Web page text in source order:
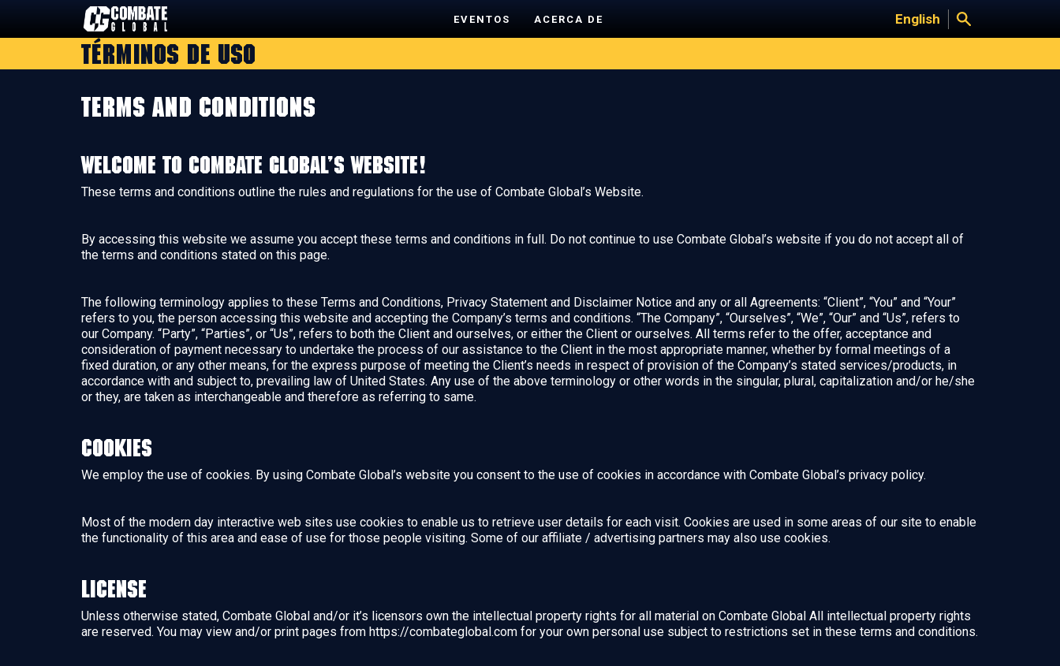
EVENTOS ACERCA DE English
Términos de Uso
Terms and Conditions
Welcome to Combate Global’s website!
These terms and conditions outline the rules and regulations for the use of Combate Global’s Website.
By accessing this website we assume you accept these terms and conditions in full. Do not continue to use Combate Global’s website if you do not accept all of
the terms and conditions stated on this page.
The following terminology applies to these Terms and Conditions, Privacy Statement and Disclaimer Notice and any or all Agreements: “Client”, “You” and “Your”
refers to you, the person accessing this website and accepting the Company’s terms and conditions. “The Company”, “Ourselves”, “We”, “Our” and “Us”, refers to
our Company. “Party”, “Parties”, or “Us”, refers to both the Client and ourselves, or either the Client or ourselves. All terms refer to the offer, acceptance and
consideration of payment necessary to undertake the process of our assistance to the Client in the most appropriate manner, whether by formal meetings of a
fixed duration, or any other means, for the express purpose of meeting the Client’s needs in respect of provision of the Company’s stated services/products, in
accordance with and subject to, prevailing law of United States. Any use of the above terminology or other words in the singular, plural, capitalization and/or he/she
or they, are taken as interchangeable and therefore as referring to same.
Cookies
We employ the use of cookies. By using Combate Global’s website you consent to the use of cookies in accordance with Combate Global’s privacy policy.
Most of the modern day interactive web sites use cookies to enable us to retrieve user details for each visit. Cookies are used in some areas of our site to enable
the functionality of this area and ease of use for those people visiting. Some of our affiliate / advertising partners may also use cookies.
License
Unless otherwise stated, Combate Global and/or it’s licensors own the intellectual property rights for all material on Combate Global All intellectual property rights
are reserved. You may view and/or print pages from https://combateglobal.com for your own personal use subject to restrictions set in these terms and conditions.